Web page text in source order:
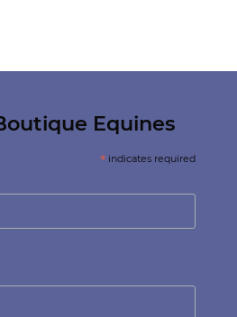
Equines
* indicates required